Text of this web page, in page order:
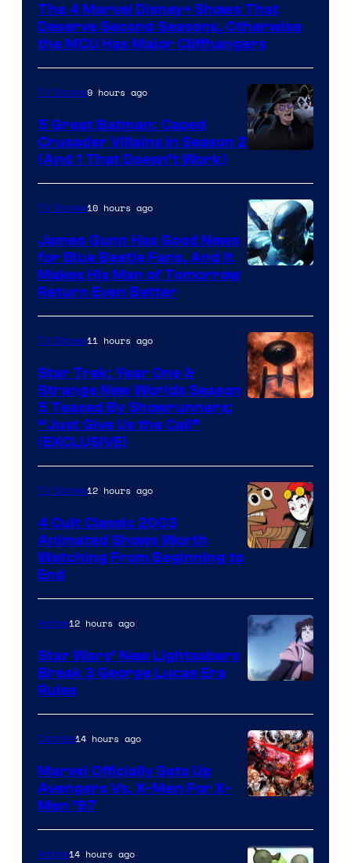
Marvel
Studios
The 4 Marvel Disney+ Shows That
Deserve Second Seasons, Otherwise
the MCU Has Major Cliffhangers
Prime
Video
TV Shows9 hours ago
5 Great Batman: Caped
Crusader Villains in Season 2
(And 1 That Doesn’t Work)
TV Shows10 hours ago
James Gunn Has Good News
for Blue Beetle Fans, And It
Makes His Man of Tomorrow
Return Even Better
TV Shows11 hours ago
Star Trek: Year One &
Strange New Worlds Season
5 Teased By Showrunners:
“Just Give Us the Call”
(EXCLUSIVE)
TV Shows12 hours ago
4 Cult Classic 2003
Animated Shows Worth
Watching From Beginning to
End
Anime12 hours ago
Star Wars’ New Lightsabers
Break 3 George Lucas Era
Rules
Courtesy
of
Comics14 hours ago
Marvel Officially Sets Up
Avengers Vs. X-Men For X-
Men ’97
Anime14 hours ago